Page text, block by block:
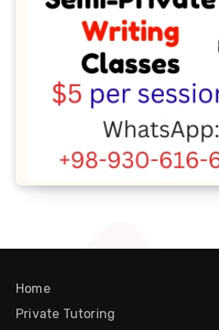
Home
Private Tutoring